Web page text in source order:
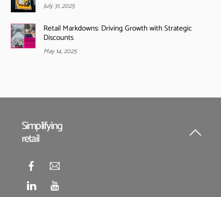
July 31, 2025
Retail Markdowns: Driving Growth with Strategic
Discounts
May 14, 2025
Back
Simplifying
retail